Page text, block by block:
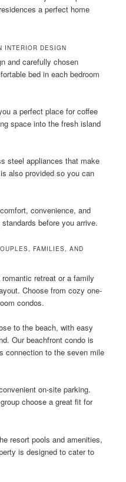
a perfect home
INTERIOR DESIGN
and carefully chosen
bed in each bedroom
a perfect place for coffee
space into the fresh island
steel appliances that make
also provided so you can
convenience, and
before you arrive.
FAMILIES, AND
retreat or a family
Choose from cozy one-
condos.
to the beach, with easy
Our beachfront condo is
connection to the seven mile
on-site parking.
choose a great fit for
resort pools and amenities,
is designed to cater to